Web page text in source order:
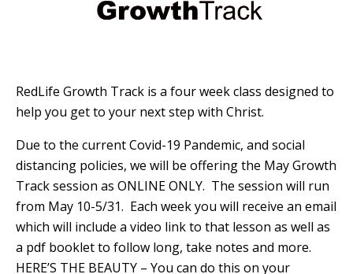
RedLife Growth Track is a four week class designed to
help you get to your next step with Christ.
Due to the current Covid-19 Pandemic, and social
distancing policies, we will be offering the May Growth
Track session as ONLINE ONLY. The session will run
from May 10-5/31. Each week you will receive an email
which will include a video link to that lesson as well as
a pdf booklet to follow long, take notes and more.
HERE’S THE BEAUTY – You can do this on your